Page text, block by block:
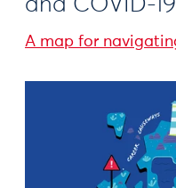
and COVID-
A map for